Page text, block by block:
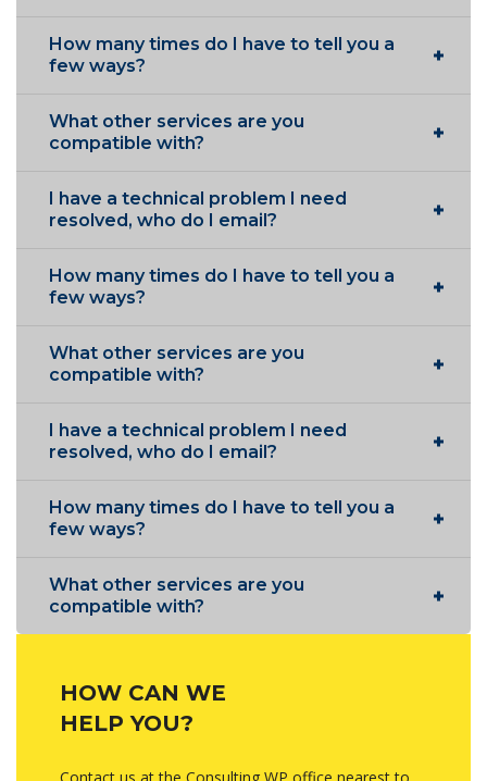
How many times do I have to tell you a
few ways?
What other services are you
compatible with?
I have a technical problem I need
resolved, who do I email?
How many times do I have to tell you a
few ways?
What other services are you
compatible with?
I have a technical problem I need
resolved, who do I email?
How many times do I have to tell you a
few ways?
What other services are you
compatible with?
HOW CAN WE
HELP YOU?